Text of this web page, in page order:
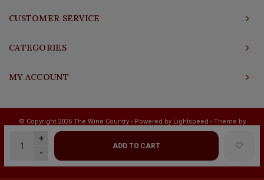
+
-
ADD TO CART
CUSTOMER SERVICE
CATEGORIES
MY ACCOUNT
© Copyright 2026 The Wine Country - Powered by Lightspeed - Theme by
Shopmonkey